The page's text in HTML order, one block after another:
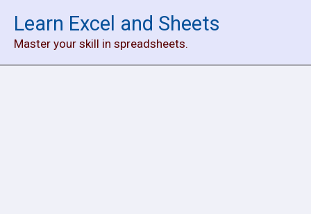
content
Learn Excel and Sheets
Master your skill in spreadsheets.